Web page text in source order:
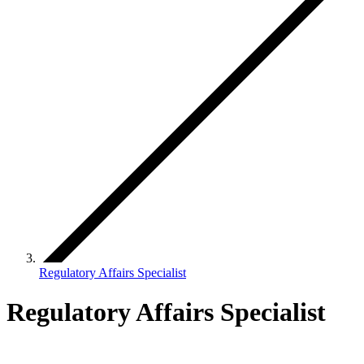
Regulatory Affairs Specialist
Regulatory Affairs Specialist